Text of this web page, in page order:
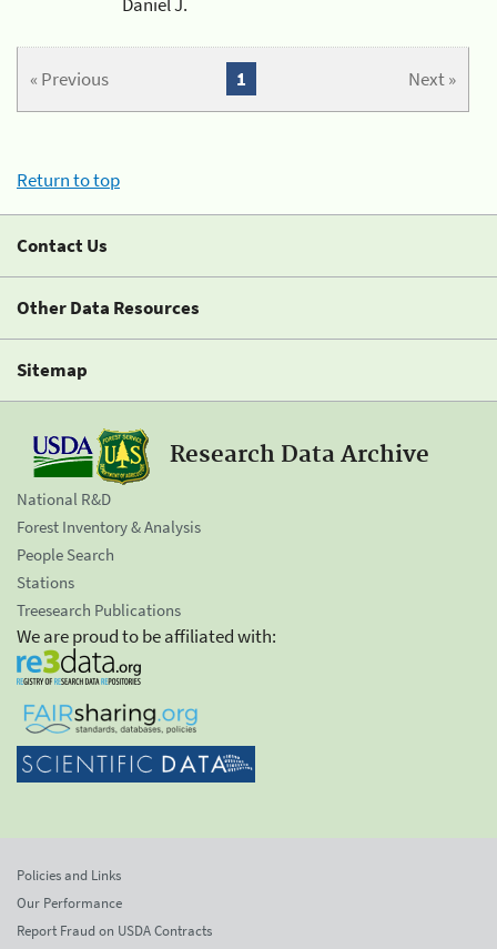
« Previous Next »
1
Return to top
Contact Us
Other Data Resources
Sitemap
Research Data Archive
National R&D
Forest Inventory & Analysis
People Search
Stations
Treesearch Publications
We are proud to be affiliated with:
Policies and Links
Our Performance
Report Fraud on USDA Contracts